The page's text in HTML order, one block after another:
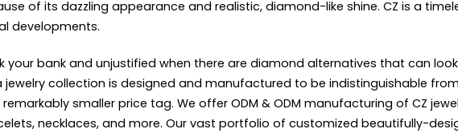
of its dazzling appearance and realistic, diamond-like shine. CZ is a
developments.
bank and unjustified when there are diamond alternatives that can
jewelry collection is designed and manufactured to be indistinguishable
smaller price tag. We offer ODM & ODM manufacturing of CZ
necklaces, and more. Our vast portfolio of customized beautifully-